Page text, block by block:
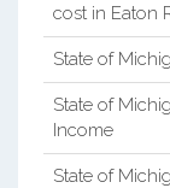
cost in Eaton
State of
State of
Income
State of